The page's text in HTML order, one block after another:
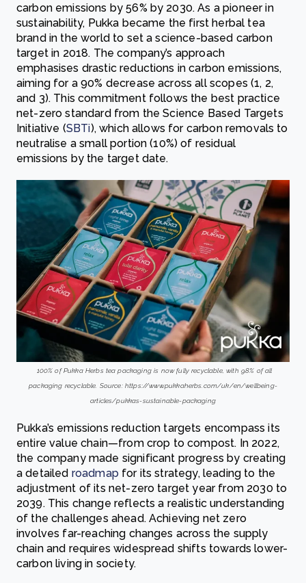
carbon emissions by 56% by 2030. As a pioneer in
sustainability, Pukka became the first herbal tea
brand in the world to set a science-based carbon
target in 2018. The company’s approach
emphasises drastic reductions in carbon emissions,
aiming for a 90% decrease across all scopes (1, 2,
and 3). This commitment follows the best practice
net-zero standard from the Science Based Targets
Initiative (SBTi), which allows for carbon removals to
neutralise a small portion (10%) of residual
emissions by the target date.
100% of Pukka Herbs tea packaging is now fully recyclable, with 98% of all
packaging recyclable. Source: https://www.pukkaherbs.com/uk/en/wellbeing-
articles/pukkas-sustainable-packaging
Pukka’s emissions reduction targets encompass its
entire value chain—from crop to compost. In 2022,
the company made significant progress by creating
a detailed roadmap for its strategy, leading to the
adjustment of its net-zero target year from 2030 to
2039. This change reflects a realistic understanding
of the challenges ahead. Achieving net zero
involves far-reaching changes across the supply
chain and requires widespread shifts towards lower-
carbon living in society.